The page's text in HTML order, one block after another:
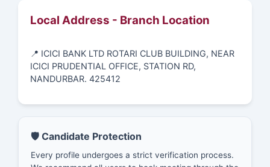
Local Address - Branch Location
📍 ICICI BANK LTD ROTARI CLUB BUILDING, NEAR
ICICI PRUDENTIAL OFFICE, STATION RD,
NANDURBAR. 425412
🛡️ Candidate Protection
Every profile undergoes a strict verification process.